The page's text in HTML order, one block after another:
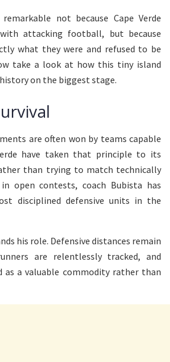
not because Cape Verde
attacking football, but because
what they were and refused to be
take a look at how this tiny island
on the biggest stage.
are often won by teams capable
have taken that principle to its
than trying to match technically
open contests, coach Bubista has
disciplined defensive units in the
his role. Defensive distances remain
are relentlessly tracked, and
as a valuable commodity rather than